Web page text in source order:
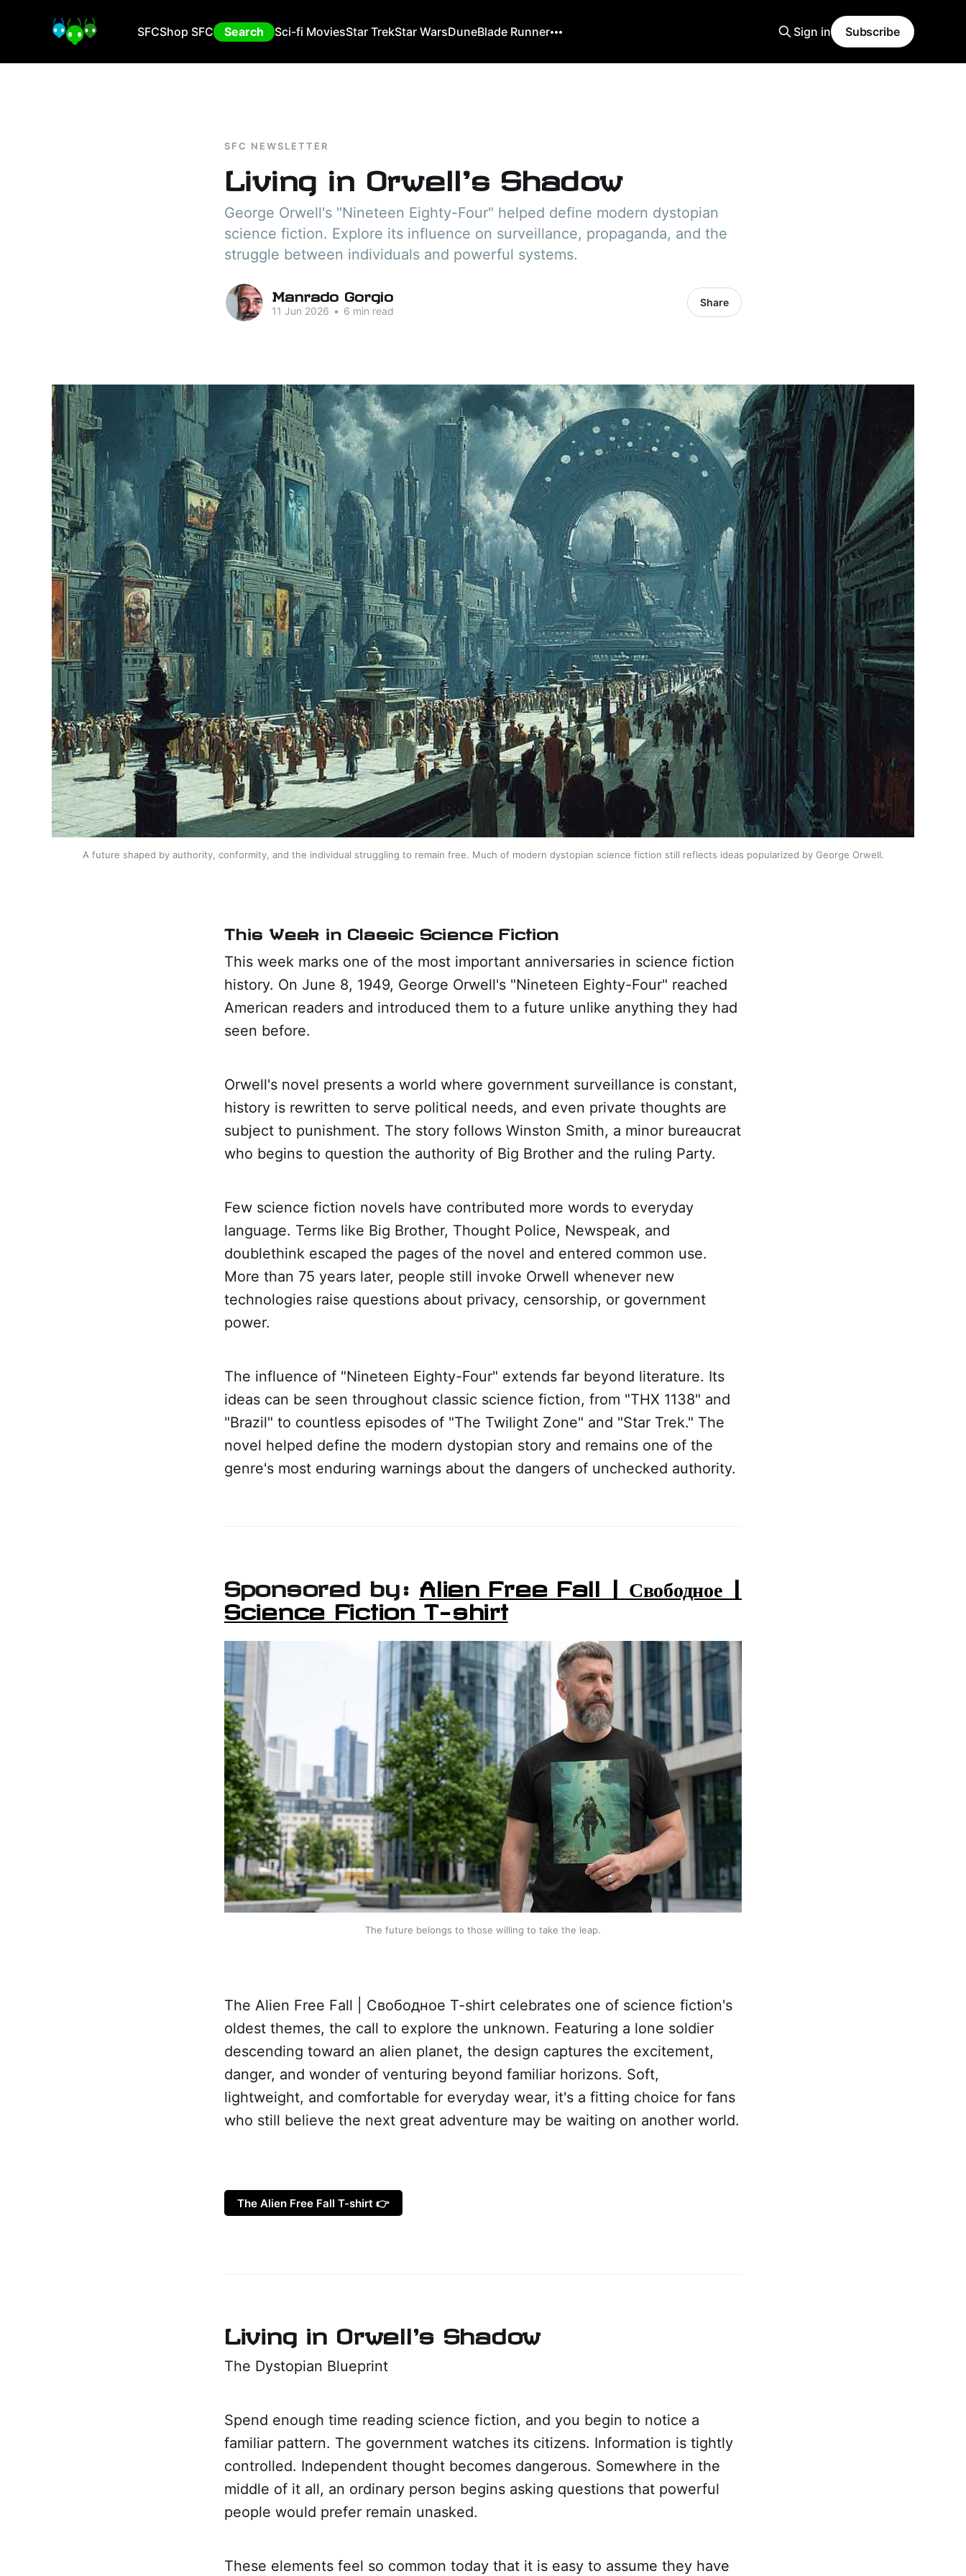
SFCShop SFC Search Sci-fi MoviesStar TrekStar WarsDuneBlade Runner Sign in Subscribe
SFC NEWSLETTER
Living in Orwell's Shadow
George Orwell's "Nineteen Eighty-Four" helped define modern dystopian
science fiction. Explore its influence on surveillance, propaganda, and the
struggle between individuals and powerful systems.
Manrado Gorgio
11 Jun 2026 • 6 min read
Share
A future shaped by authority, conformity, and the individual struggling to remain free. Much of modern dystopian science fiction still reflects ideas popularized by George Orwell.
This Week in Classic Science Fiction
This week marks one of the most important anniversaries in science fiction
history. On June 8, 1949, George Orwell's "Nineteen Eighty-Four" reached
American readers and introduced them to a future unlike anything they had
seen before.
Orwell's novel presents a world where government surveillance is constant,
history is rewritten to serve political needs, and even private thoughts are
subject to punishment. The story follows Winston Smith, a minor bureaucrat
who begins to question the authority of Big Brother and the ruling Party.
Few science fiction novels have contributed more words to everyday
language. Terms like Big Brother, Thought Police, Newspeak, and
doublethink escaped the pages of the novel and entered common use.
More than 75 years later, people still invoke Orwell whenever new
technologies raise questions about privacy, censorship, or government
power.
The influence of "Nineteen Eighty-Four" extends far beyond literature. Its
ideas can be seen throughout classic science fiction, from "THX 1138" and
"Brazil" to countless episodes of "The Twilight Zone" and "Star Trek." The
novel helped define the modern dystopian story and remains one of the
genre's most enduring warnings about the dangers of unchecked authority.
Sponsored by: Alien Free Fall | Свободное |
Science Fiction T-shirt
The future belongs to those willing to take the leap.
The Alien Free Fall | Свободное T-shirt celebrates one of science fiction's
oldest themes, the call to explore the unknown. Featuring a lone soldier
descending toward an alien planet, the design captures the excitement,
danger, and wonder of venturing beyond familiar horizons. Soft,
lightweight, and comfortable for everyday wear, it's a fitting choice for fans
who still believe the next great adventure may be waiting on another world.
The Alien Free Fall T-shirt 👉
Living in Orwell's Shadow
The Dystopian Blueprint
Spend enough time reading science fiction, and you begin to notice a
familiar pattern. The government watches its citizens. Information is tightly
controlled. Independent thought becomes dangerous. Somewhere in the
middle of it all, an ordinary person begins asking questions that powerful
people would prefer remain unasked.
These elements feel so common today that it is easy to assume they have